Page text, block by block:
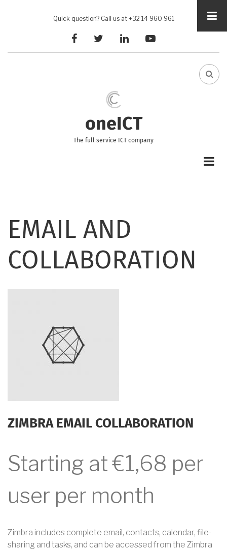
Quick question? Call us at +32 14 960 961
facebooktwitterlinkedinyoutube
FA-
oneICT
The full service ICT company
EMAIL AND
COLLABORATION
ZIMBRA EMAIL COLLABORATION
Starting at €1,68 per
user per month
Zimbra includes complete email, contacts, calendar, file-
sharing and tasks, and can be accessed from the Zimbra